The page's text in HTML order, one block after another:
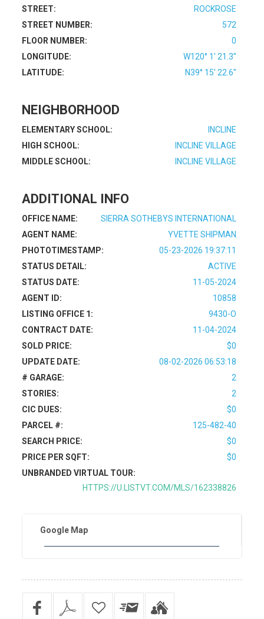
STREET:
ROCKROSE
STREET NUMBER:
572
FLOOR NUMBER:
0
LONGITUDE:
W120° 1' 21.3''
LATITUDE:
N39° 15' 22.6''
NEIGHBORHOOD
ELEMENTARY SCHOOL:
INCLINE
HIGH SCHOOL:
INCLINE VILLAGE
MIDDLE SCHOOL:
INCLINE VILLAGE
ADDITIONAL INFO
OFFICE NAME:
SIERRA SOTHEBYS INTERNATIONAL
AGENT NAME:
YVETTE SHIPMAN
PHOTOTIMESTAMP:
05-23-2026 19:37:11
STATUS DETAIL:
ACTIVE
STATUS DATE:
11-05-2024
AGENT ID:
10858
LISTING OFFICE 1:
9430-O
CONTRACT DATE:
11-04-2024
SOLD PRICE:
$0
UPDATE DATE:
08-02-2026 06:53:18
# GARAGE:
2
STORIES:
2
CIC DUES:
$0
PARCEL #:
125-482-40
SEARCH PRICE:
$0
PRICE PER SQFT:
$0
UNBRANDED VIRTUAL TOUR:
HTTPS://U.LISTVT.COM/MLS/162338826
Google Map